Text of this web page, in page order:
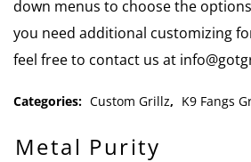
down menus to choose the
you need additional customizing
feel free to contact us at
Categories: Custom Grillz, K9 Fangs
Metal Purity